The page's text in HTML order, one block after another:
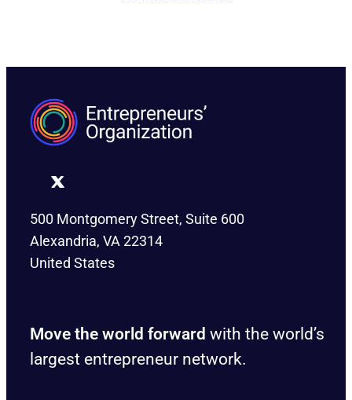
500 Montgomery Street, Suite 600
Alexandria, VA 22314
United States
Move the world forward with the world’s
largest entrepreneur network.